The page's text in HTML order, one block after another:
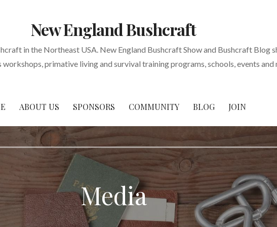
New England Bushcraft
in the Northeast USA. New England Bushcraft Show and Bushcraft Blog
primative living and survival training programs, schools, events and
ABOUT US SPONSORS COMMUNITY BLOG JOIN
Media